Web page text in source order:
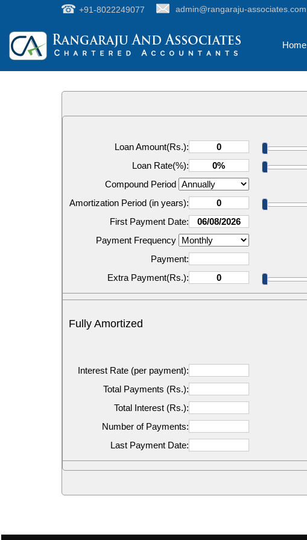
+91-8022249077 admin@rangaraju-associates.com
Home
Loan Amount(Rs.):
Loan Rate(%):
Compound Period
Amortization Period (in years):
First Payment Date:
Payment Frequency
Payment:
Extra Payment(Rs.):
Fully Amortized
Interest Rate (per payment):
Total Payments (Rs.):
Total Interest (Rs.):
Number of Payments:
Last Payment Date: